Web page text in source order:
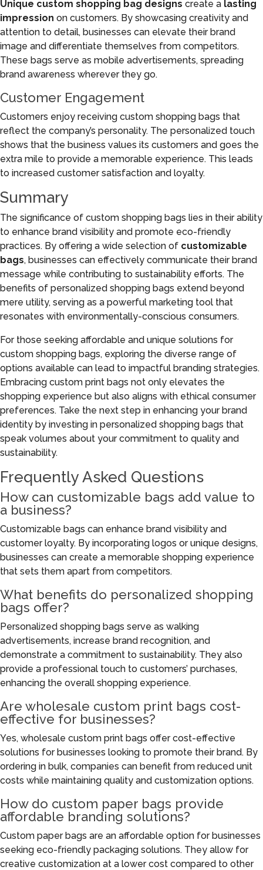
Unique custom shopping bag designs create a lasting
impression on customers. By showcasing creativity and
attention to detail, businesses can elevate their brand
image and differentiate themselves from competitors.
These bags serve as mobile advertisements, spreading
brand awareness wherever they go.
Customer Engagement
Customers enjoy receiving custom shopping bags that
reflect the company’s personality. The personalized touch
shows that the business values its customers and goes the
extra mile to provide a memorable experience. This leads
to increased customer satisfaction and loyalty.
Summary
The significance of custom shopping bags lies in their ability
to enhance brand visibility and promote eco-friendly
practices. By offering a wide selection of customizable
bags, businesses can effectively communicate their brand
message while contributing to sustainability efforts. The
benefits of personalized shopping bags extend beyond
mere utility, serving as a powerful marketing tool that
resonates with environmentally-conscious consumers.
For those seeking affordable and unique solutions for
custom shopping bags, exploring the diverse range of
options available can lead to impactful branding strategies.
Embracing custom print bags not only elevates the
shopping experience but also aligns with ethical consumer
preferences. Take the next step in enhancing your brand
identity by investing in personalized shopping bags that
speak volumes about your commitment to quality and
sustainability.
Frequently Asked Questions
How can customizable bags add value to
a business?
Customizable bags can enhance brand visibility and
customer loyalty. By incorporating logos or unique designs,
businesses can create a memorable shopping experience
that sets them apart from competitors.
What benefits do personalized shopping
bags offer?
Personalized shopping bags serve as walking
advertisements, increase brand recognition, and
demonstrate a commitment to sustainability. They also
provide a professional touch to customers’ purchases,
enhancing the overall shopping experience.
Are wholesale custom print bags cost-
effective for businesses?
Yes, wholesale custom print bags offer cost-effective
solutions for businesses looking to promote their brand. By
ordering in bulk, companies can benefit from reduced unit
costs while maintaining quality and customization options.
How do custom paper bags provide
affordable branding solutions?
Custom paper bags are an affordable option for businesses
seeking eco-friendly packaging solutions. They allow for
creative customization at a lower cost compared to other